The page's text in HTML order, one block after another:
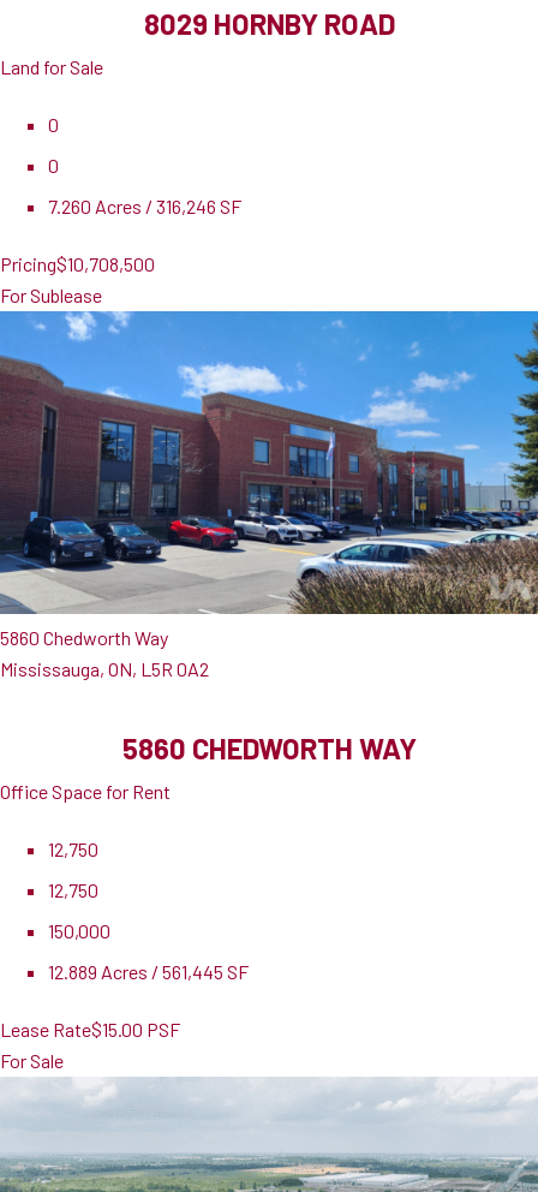
8029 HORNBY ROAD
Land for Sale
0
0
7.260 Acres / 316,246 SF
Pricing$10,708,500
For Sublease
5860 Chedworth Way
Mississauga, ON, L5R 0A2
5860 CHEDWORTH WAY
Office Space for Rent
12,750
12,750
150,000
12.889 Acres / 561,445 SF
Lease Rate$15.00 PSF
For Sale